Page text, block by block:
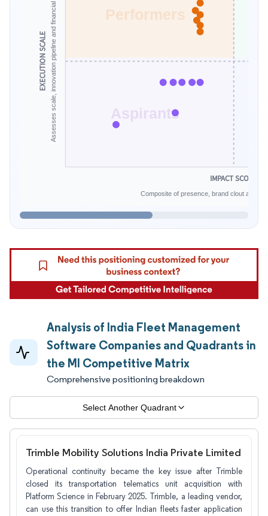
EXECUTION SCALE
IMPACT SCORE
Performers
Aspirants
Composite of presence, brand clout and
Assesses scale, innovation pipeline and financial endurance.
Analysis of India Fleet Management
Software Companies and Quadrants in
the MI Competitive Matrix
Comprehensive positioning breakdown
Select Another Quadrant
Trimble Mobility Solutions India Private Limited
Operational continuity became the key issue after Trimble
closed its transportation telematics unit acquisition with
Platform Science in February 2025. Trimble, a leading vendor,
can use this transition to offer Indian fleets faster application